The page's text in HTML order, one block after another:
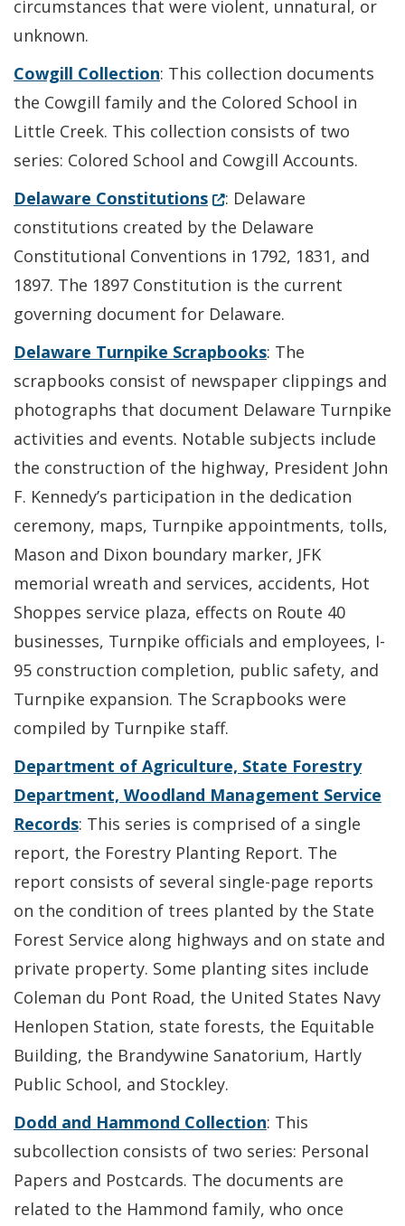
circumstances that were violent, unnatural, or
unknown.
Cowgill Collection: This collection documents
the Cowgill family and the Colored School in
Little Creek. This collection consists of two
series: Colored School and Cowgill Accounts.
Delaware Constitutions(Opens in a new window.)
: Delaware
constitutions created by the Delaware
Constitutional Conventions in 1792, 1831, and
1897. The 1897 Constitution is the current
governing document for Delaware.
Delaware Turnpike Scrapbooks: The
scrapbooks consist of newspaper clippings and
photographs that document Delaware Turnpike
activities and events. Notable subjects include
the construction of the highway, President John
F. Kennedy’s participation in the dedication
ceremony, maps, Turnpike appointments, tolls,
Mason and Dixon boundary marker, JFK
memorial wreath and services, accidents, Hot
Shoppes service plaza, effects on Route 40
businesses, Turnpike officials and employees, I-
95 construction completion, public safety, and
Turnpike expansion. The Scrapbooks were
compiled by Turnpike staff.
Department of Agriculture, State Forestry
Department, Woodland Management Service
Records: This series is comprised of a single
report, the Forestry Planting Report. The
report consists of several single-page reports
on the condition of trees planted by the State
Forest Service along highways and on state and
private property. Some planting sites include
Coleman du Pont Road, the United States Navy
Henlopen Station, state forests, the Equitable
Building, the Brandywine Sanatorium, Hartly
Public School, and Stockley.
Dodd and Hammond Collection: This
subcollection consists of two series: Personal
Papers and Postcards. The documents are
related to the Hammond family, who once